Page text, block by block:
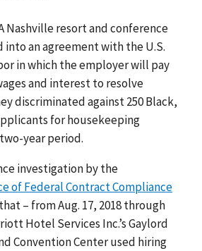
Nashville resort and conference
into an agreement with the U.S.
in which the employer will pay
and interest to resolve
discriminated against 250 Black,
for housekeeping
year period.
investigation by the
of Federal Contract Compliance
– from Aug. 17, 2018 through
Hotel Services Inc.’s Gaylord
Convention Center used hiring